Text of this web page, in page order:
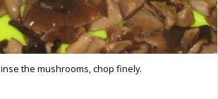
inse the mushrooms, chop finely.